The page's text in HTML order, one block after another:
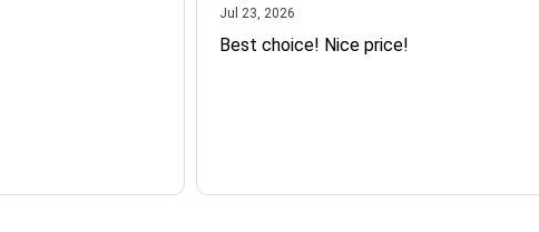
Jul 23, 2026July 23, 2026
Best choice! Nice price!